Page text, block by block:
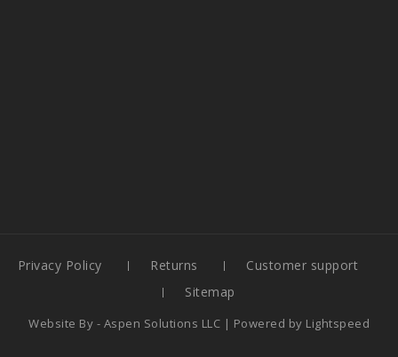
Privacy Policy Returns
Customer support
Sitemap
Website By - Aspen Solutions LLC | Powered by Lightspeed